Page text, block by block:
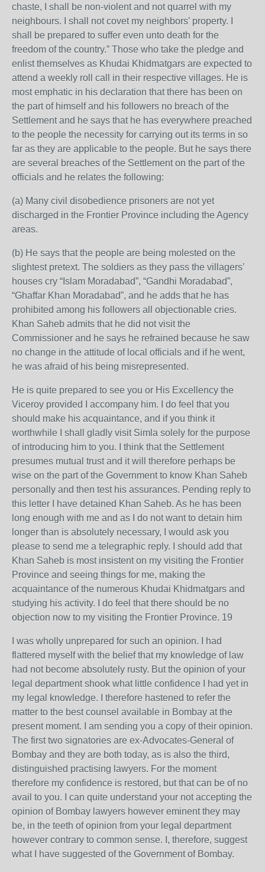
chaste, I shall be non-violent and not quarrel with my
neighbours. I shall not covet my neighbors’ property. I
shall be prepared to suffer even unto death for the
freedom of the country.” Those who take the pledge and
enlist themselves as Khudai Khidmatgars are expected to
attend a weekly roll call in their respective villages. He is
most emphatic in his declaration that there has been on
the part of himself and his followers no breach of the
Settlement and he says that he has everywhere preached
to the people the necessity for carrying out its terms in so
far as they are applicable to the people. But he says there
are several breaches of the Settlement on the part of the
officials and he relates the following:
(a) Many civil disobedience prisoners are not yet
discharged in the Frontier Province including the Agency
areas.
(b) He says that the people are being molested on the
slightest pretext. The soldiers as they pass the villagers’
houses cry “Islam Moradabad”, “Gandhi Moradabad”,
“Ghaffar Khan Moradabad”, and he adds that he has
prohibited among his followers all objectionable cries.
Khan Saheb admits that he did not visit the
Commissioner and he says he refrained because he saw
no change in the attitude of local officials and if he went,
he was afraid of his being misrepresented.
He is quite prepared to see you or His Excellency the
Viceroy provided I accompany him. I do feel that you
should make his acquaintance, and if you think it
worthwhile I shall gladly visit Simla solely for the purpose
of introducing him to you. I think that the Settlement
presumes mutual trust and it will therefore perhaps be
wise on the part of the Government to know Khan Saheb
personally and then test his assurances. Pending reply to
this letter I have detained Khan Saheb. As he has been
long enough with me and as I do not want to detain him
longer than is absolutely necessary, I would ask you
please to send me a telegraphic reply. I should add that
Khan Saheb is most insistent on my visiting the Frontier
Province and seeing things for me, making the
acquaintance of the numerous Khudai Khidmatgars and
studying his activity. I do feel that there should be no
objection now to my visiting the Frontier Province. 19
I was wholly unprepared for such an opinion. I had
flattered myself with the belief that my knowledge of law
had not become absolutely rusty. But the opinion of your
legal department shook what little confidence I had yet in
my legal knowledge. I therefore hastened to refer the
matter to the best counsel available in Bombay at the
present moment. I am sending you a copy of their opinion.
The first two signatories are ex-Advocates-General of
Bombay and they are both today, as is also the third,
distinguished practising lawyers. For the moment
therefore my confidence is restored, but that can be of no
avail to you. I can quite understand your not accepting the
opinion of Bombay lawyers however eminent they may
be, in the teeth of opinion from your legal department
however contrary to common sense. I, therefore, suggest
what I have suggested of the Government of Bombay.